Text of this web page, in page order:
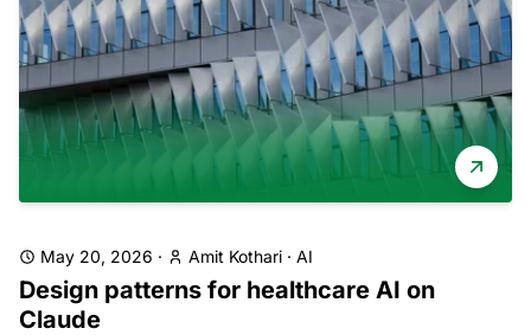
May 20, 2026 · Amit Kothari · AI
Design patterns for healthcare AI on
Claude